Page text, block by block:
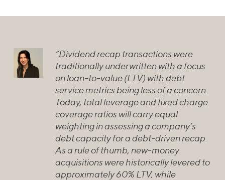
“Dividend recap transactions were
traditionally underwritten with a focus
on loan-to-value (LTV) with debt
service metrics being less of a concern.
Today, total leverage and fixed charge
coverage ratios will carry equal
weighting in assessing a company’s
debt capacity for a debt-driven recap.
As a rule of thumb, new-money
acquisitions were historically levered to
approximately 60% LTV, while